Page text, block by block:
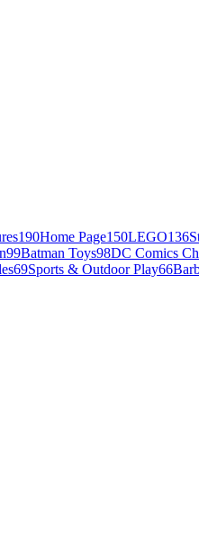
190Home Page150LEGO136
99Batman Toys98DC Comics
69Sports & Outdoor Play66